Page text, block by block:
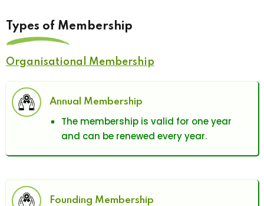
Types of Membership
Organisational Membership
Annual Membership
The membership is valid for one year
and can be renewed every year.
Founding Membership